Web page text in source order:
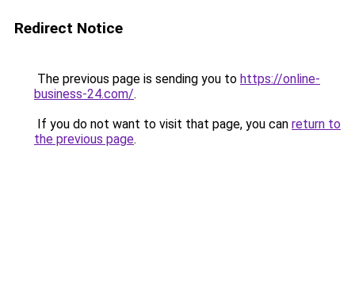
Redirect Notice
The previous page is sending you to https://online-
business-24.com/.
If you do not want to visit that page, you can return to
the previous page.